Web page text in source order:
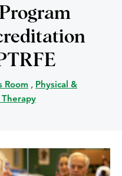
Room , Physical &